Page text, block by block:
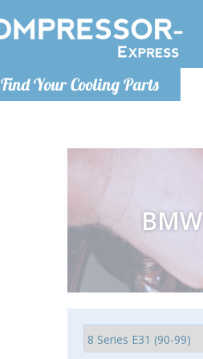
Find Your Cooling Parts
Monday-Friday 10am-4pm
info@compressor-express.com
BMW